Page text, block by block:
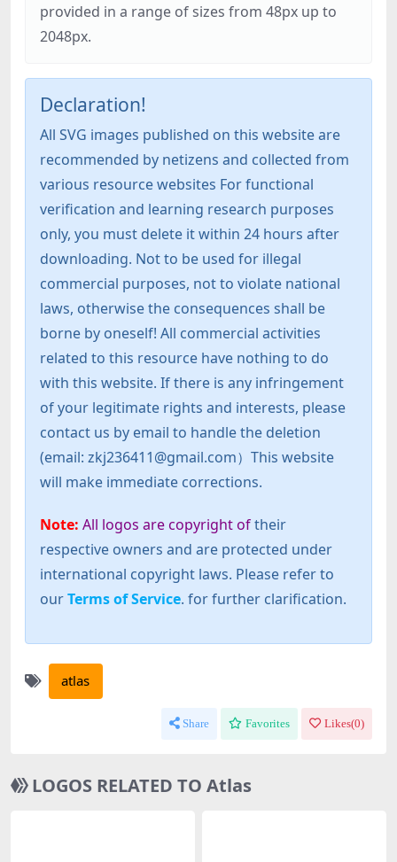
provided in a range of sizes from 48px up to
2048px.
Declaration!
All SVG images published on this website are
recommended by netizens and collected from
various resource websites For functional
verification and learning research purposes
only, you must delete it within 24 hours after
downloading. Not to be used for illegal
commercial purposes, not to violate national
laws, otherwise the consequences shall be
borne by oneself! All commercial activities
related to this resource have nothing to do
with this website. If there is any infringement
of your legitimate rights and interests, please
contact us by email to handle the deletion
(email: zkj236411@gmail.com）This website
will make immediate corrections.
Note: All logos are copyright oftheir
respective owners and are protected under
international copyright laws. Please refer to
ourTerms of Service. for further clarification.
atlas
Share Favorites Likes(0)
LOGOS RELATED TO Atlas